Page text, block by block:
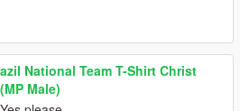
National Team T-Shirt Christ
Male)